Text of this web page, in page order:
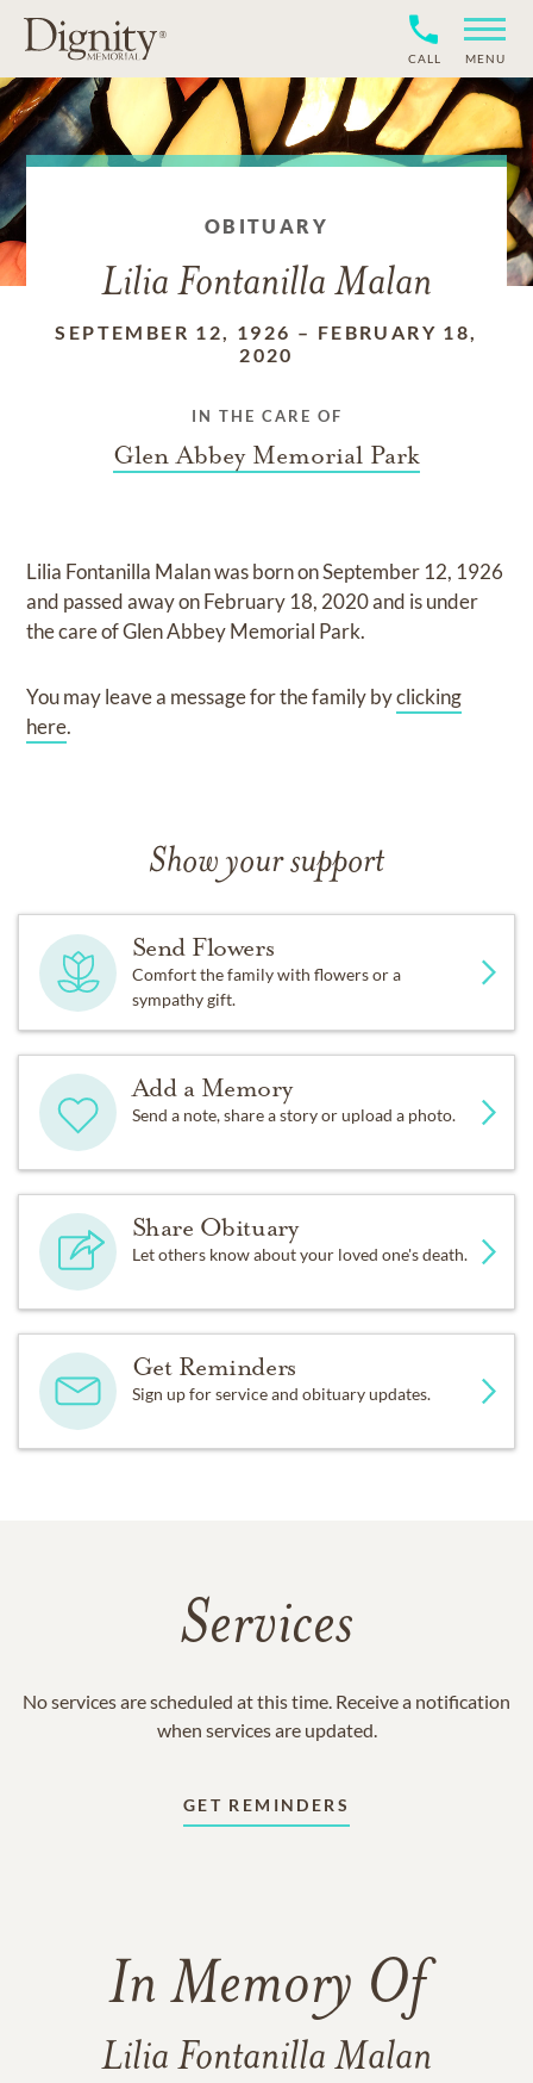
CALL MENU
OBITUARY
Lilia Fontanilla Malan
SEPTEMBER 12, 1926 – FEBRUARY 18,
2020
IN THE CARE OF
Glen Abbey Memorial Park
Lilia Fontanilla Malanwas born onSeptember 12, 1926
and passed away onFebruary 18, 2020and is under
the care ofGlen Abbey Memorial Park.
You may leave a message for the family byclicking
here.
Show your support
Send Flowers
Comfort the family with flowers or a
sympathy gift.
Add a Memory
Send a note, share a story or upload a photo.
Share Obituary
Let others know about your loved one's death.
Get Reminders
Sign up for service and obituary updates.
Services
No services are scheduled at this time. Receive a notification
when services are updated.
GET REMINDERS
In Memory Of
Lilia Fontanilla Malan